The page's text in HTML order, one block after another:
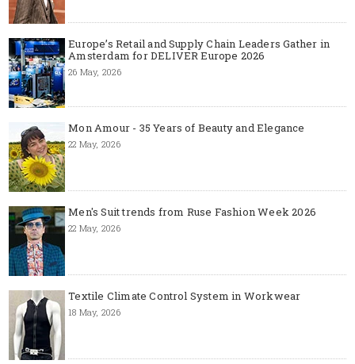
Europe’s Retail and Supply Chain Leaders Gather in
Amsterdam for DELIVER Europe 2026
26 May, 2026
Mon Amour - 35 Years of Beauty and Elegance
22 May, 2026
Men's Suit trends from Ruse Fashion Week 2026
22 May, 2026
Textile Climate Control System in Workwear
18 May, 2026